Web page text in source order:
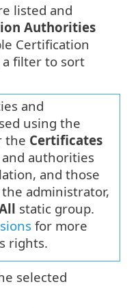
listed and
Authorities
Certification
filter to sort
and
using the
the Certificates
authorities
and those
administrator,
static group.
for more
rights.
selected